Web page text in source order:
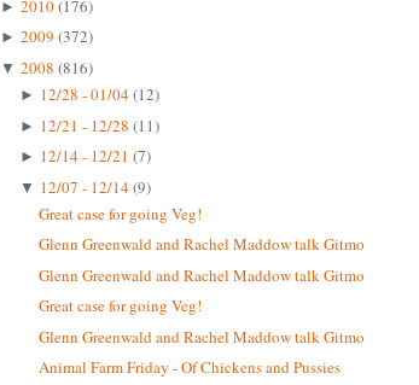
► 2010(176)
► 2009 (372)
▼ 2008 (816)
► 12/28 - 01/04(12)
► 12/21 - 12/28 (11)
► 12/14 - 12/21 (7)
▼ 12/07 - 12/14(9)
Great case for going Veg!
Glenn Greenwald and Rachel Maddow talk Gitmo
Glenn Greenwald and Rachel Maddow talk Gitmo
Great case for going Veg!
Glenn Greenwald and Rachel Maddow talk Gitmo
Animal Farm Friday - Of Chickens and Pussies